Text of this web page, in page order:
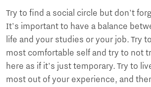
Try to find a social circle but don't
It's important to have a balance
life and your studies or your job. Try
most comfortable self and try to not
here as if it's just temporary. Try to
most out of your experience, and